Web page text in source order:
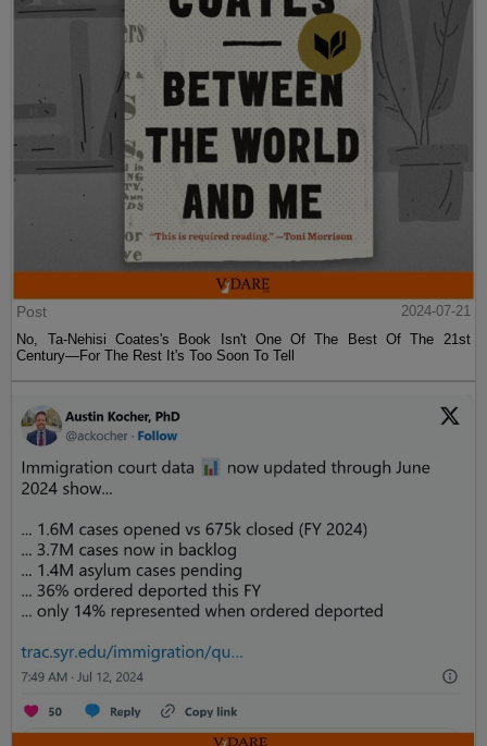
Post
2024-07-21
No, Ta-Nehisi Coates's Book Isn't One Of The Best Of The 21st
Century—For The Rest It's Too Soon To Tell